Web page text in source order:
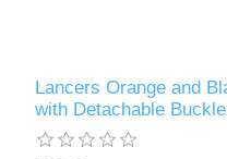
Lancers Orange and
with Detachable Buckle